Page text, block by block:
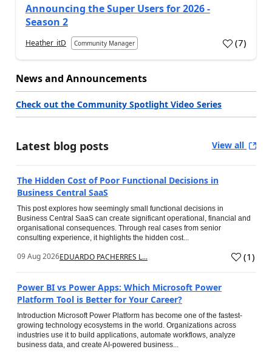
Announcing the Super Users for 2026 -
Season 2
Heather_itD Community Manager (7)
News and Announcements
Check out the Community Spotlight Video Series
Latest blog posts View all
The Hidden Cost of Poor Functional Decisions in
Business Central SaaS
This post explores how seemingly small functional decisions in
Business Central SaaS can create significant operational, financial and
organisational consequences. Through real cases from senior
consulting experience, it highlights the hidden cost...
09 Aug 2026EDUARDO PACHERRES L... (1)
Power BI vs Power Apps: Which Microsoft Power
Platform Tool is Better for Your Career?
Introduction Microsoft Power Platform has become one of the fastest-
growing technology ecosystems in the world. Organizations across
industries use it to build applications, automate workflows, analyze
business data, and create AI-powered business...